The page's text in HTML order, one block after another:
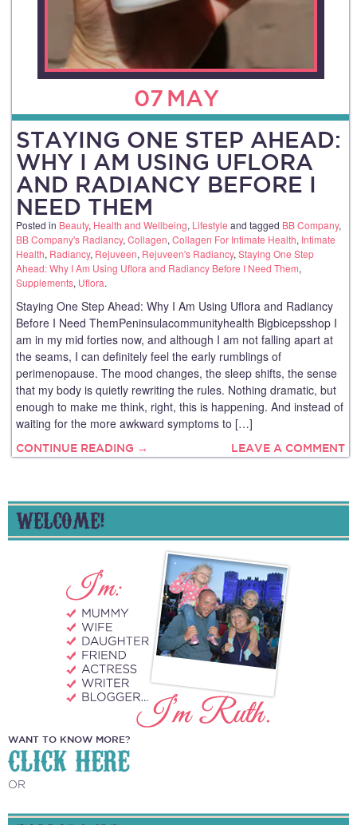
07 MAY
STAYING ONE STEP AHEAD:
WHY I AM USING UFLORA
AND RADIANCY BEFORE I
NEED THEM
Posted in Beauty, Health and Wellbeing, Lifestyle and tagged BB Company,
BB Company's Radiancy, Collagen, Collagen For Intimate Health, Intimate
Health, Radiancy, Rejuveen, Rejuveen's Radiancy, Staying One Step
Ahead: Why I Am Using Uflora and Radiancy Before I Need Them,
Supplements, Uflora.
Staying One Step Ahead: Why I Am Using Uflora and Radiancy
Before I Need ThemPeninsulacommunityhealth Bigbicepsshop I
am in my mid forties now, and although I am not falling apart at
the seams, I can definitely feel the early rumblings of
perimenopause. The mood changes, the sleep shifts, the sense
that my body is quietly rewriting the rules. Nothing dramatic, but
enough to make me think, right, this is happening. And instead of
waiting for the more awkward symptoms to […]
CONTINUE READING → LEAVE A COMMENT
WELCOME!
WANT TO KNOW MORE?
CLICK HERE
OR